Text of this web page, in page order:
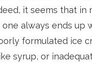
it seems that in
one always ends up
formulated ice
syrup, or